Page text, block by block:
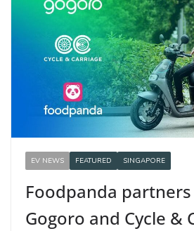
EV NEWS FEATURED SINGAPORE
Foodpanda
Gogoro and Cycle &